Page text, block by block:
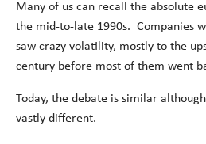
Many of us can recall the absolute
the mid-to-late 1990s. Companies
saw crazy volatility, mostly to the
century before most of them went
Today, the debate is similar
vastly different.